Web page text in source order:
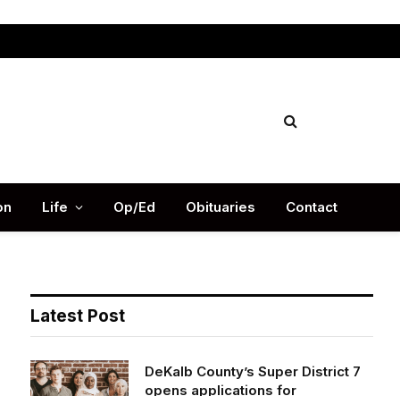
Life Op/Ed Obituaries Contact
Latest Post
DeKalb County’s Super District 7
opens applications for